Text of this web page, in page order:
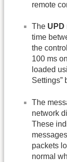
remote
The UPD
time
the
100 ms
loaded
Settings”
The
network
These
packets
normal